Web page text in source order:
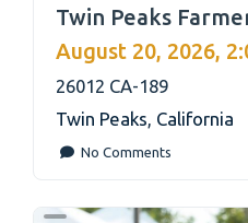
Twin Peaks
August 20, 2026,
26012 CA-189
Twin Peaks, California
No Comments